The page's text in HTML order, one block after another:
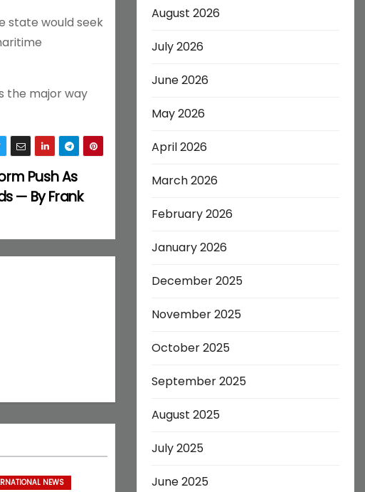
state would seek
the major way
Push As
— By Frank
NEWS
August 2026
July 2026
June 2026
May 2026
April 2026
March 2026
February 2026
January 2026
December 2025
November 2025
October 2025
September 2025
August 2025
July 2025
June 2025